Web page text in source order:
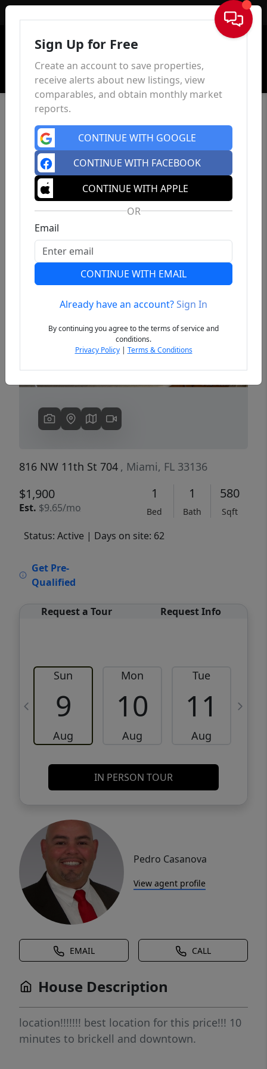
Sign In
Previous
816 NW 11th St 704 , Miami, FL 33136
$1,900
Est. $9.65/mo
1
Bed
1
Bath
580
Sqft
Status: Active | Days on site: 62
Get Pre-
Qualified
Request a Tour Request Info
Sun
9
Aug
Mon
10
Aug
Tue
11
Aug
IN PERSON TOUR
Pedro Casanova
View agent profile
EMAIL CALL
House Description
location!!!!!!! best location for this price!!! 10
minutes to brickell and downtown.
Sign Up for Free
Create an account to save properties,
receive alerts about new listings, view
comparables, and obtain monthly market
reports.
CONTINUE WITH GOOGLE
CONTINUE WITH FACEBOOK
CONTINUE WITH APPLE
OR
Email
CONTINUE WITH EMAIL
Already have an account?Sign In
By continuing you agree to the terms of service and
conditions.
Privacy Policy| Terms & Conditions